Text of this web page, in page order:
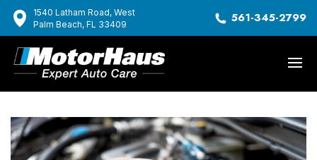
1540 Latham Road, West
Palm Beach, FL 33409
561-345-2799